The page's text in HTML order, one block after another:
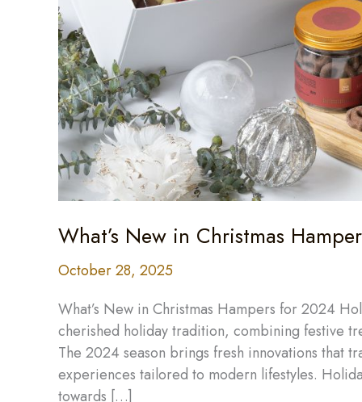
What’s New in Christmas
October 28, 2025
What’s New in Christmas Hampers for 2024
cherished holiday tradition, combining festive
The 2024 season brings fresh innovations that
experiences tailored to modern lifestyles.
towards […]